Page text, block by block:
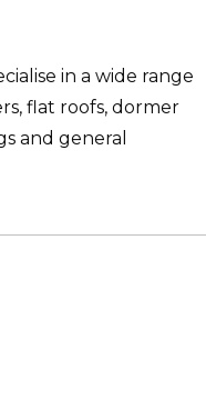
in a wide range
flat roofs, dormer
and general